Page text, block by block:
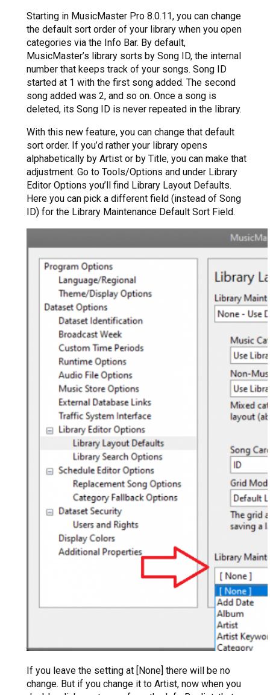
Starting in MusicMaster Pro 8.0.11, you can change
the default sort order of your library when you open
categories via the Info Bar. By default,
MusicMaster’s library sorts by Song ID, the internal
number that keeps track of your songs. Song ID
started at 1 with the first song added. The second
song added was 2, and so on. Once a song is
deleted, its Song ID is never repeated in the library.
With this new feature, you can change that default
sort order. If you’d rather your library opens
alphabetically by Artist or by Title, you can make that
adjustment. Go to Tools/Options and under Library
Editor Options you’ll find Library Layout Defaults.
Here you can pick a different field (instead of Song
ID) for the Library Maintenance Default Sort Field.
If you leave the setting at [None] there will be no
change. But if you change it to Artist, now when you